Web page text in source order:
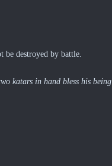
be destroyed by battle.
katars in hand bless his